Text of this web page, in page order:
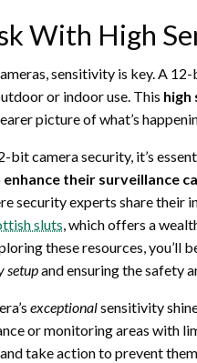
With High
sensitivity is key. A
or indoor use. This high
picture of what’s
bit camera security, it’s
enhance their surveillance
security experts share their
sluts, which offers a
these resources, you’ll
setupand ensuring the safety
exceptionalsensitivity
or monitoring areas with
take action to prevent